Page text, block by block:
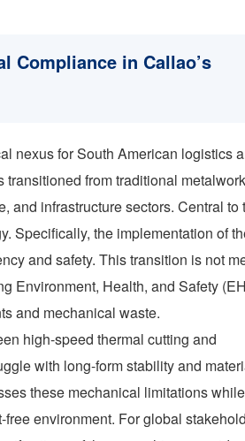
Compliance in Callao’s
nexus for South American logistics
transitioned from traditional
and infrastructure sectors. Central to
Specifically, the implementation of
and safety. This transition is not
Environment, Health, and Safety
and mechanical waste.
high-speed thermal cutting and
with long-form stability and
these mechanical limitations while
environment. For global